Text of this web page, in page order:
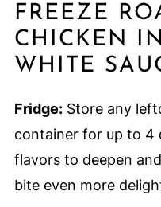
FREEZE
CHICKEN
WHITE
Fridge:Store any
container for up to 4
flavors to deepen
bite even more